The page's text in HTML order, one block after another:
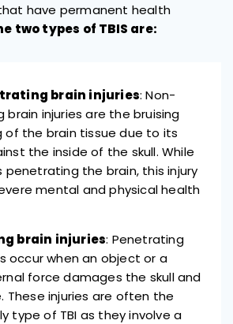
have permanent health
two types of TBIS are:
brain injuries: Non-
injuries are the bruising
of the brain tissue due to its
the inside of the skull. While
penetrating the brain, this injury
mental and physical health
brain injuries: Penetrating
occur when an object or a
force damages the skull and
These injuries are often the
type of TBI as they involve a